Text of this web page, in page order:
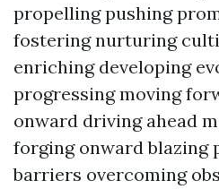
propelling pushing
fostering nurturing
enriching developing
progressing moving
onward driving ahead
forging onward blazing
barriers overcoming